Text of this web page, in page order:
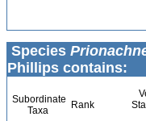
Species
Phillips contains:
Subordinate
Taxa
Rank